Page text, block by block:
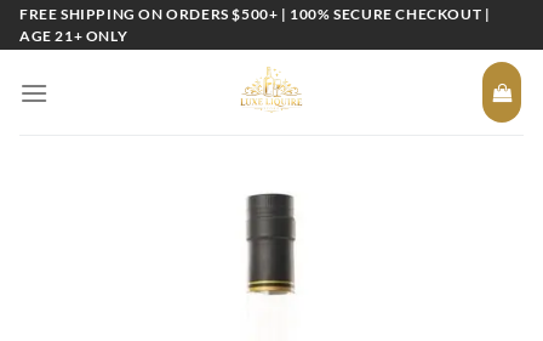
SkipFREE SHIPPING ON ORDERS $500+ | 100% SECURE CHECKOUT |
AGE 21+ ONLY